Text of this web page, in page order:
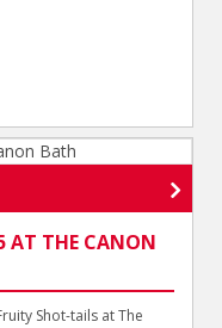
AT THE CANON
Shot-tails at The